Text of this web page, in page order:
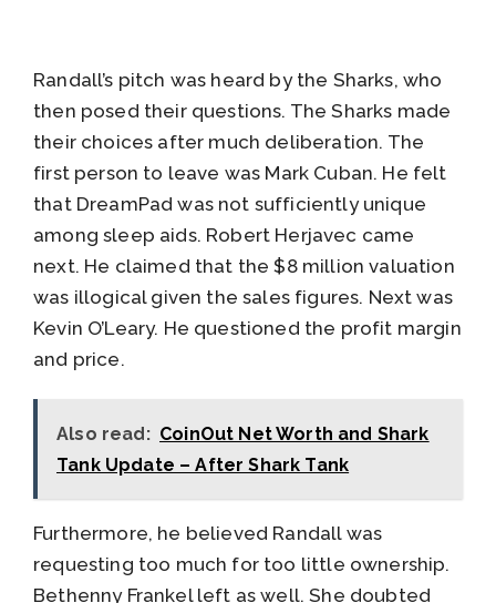
Randall’s pitch was heard by the Sharks, who
then posed their questions. The Sharks made
their choices after much deliberation. The
first person to leave was Mark Cuban. He felt
that DreamPad was not sufficiently unique
among sleep aids. Robert Herjavec came
next. He claimed that the $8 million valuation
was illogical given the sales figures. Next was
Kevin O’Leary. He questioned the profit margin
and price.
Also read: CoinOut Net Worth and Shark
Tank Update – After Shark Tank
Furthermore, he believed Randall was
requesting too much for too little ownership.
Bethenny Frankel left as well. She doubted